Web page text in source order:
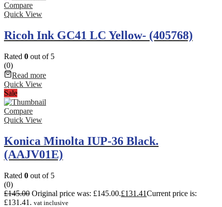
Compare
Quick View
Ricoh Ink GC41 LC Yellow- (405768)
Rated 0 out of 5
(0)
Read more
Quick View
Sale
Compare
Quick View
Konica Minolta IUP-36 Black.
(AAJV01E)
Rated 0 out of 5
(0)
£145.00 Original price was: £145.00.£131.41Current price is:
£131.41. vat inclusive